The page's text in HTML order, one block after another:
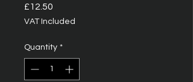
£12.50
VAT Included
Quantity *